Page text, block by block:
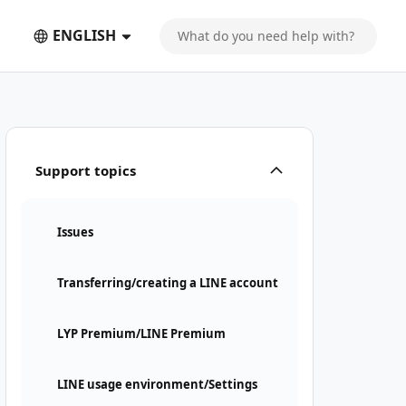
ENGLISH
Support topics
Issues
Transferring/creating a LINE account
LYP Premium/LINE Premium
LINE usage environment/Settings